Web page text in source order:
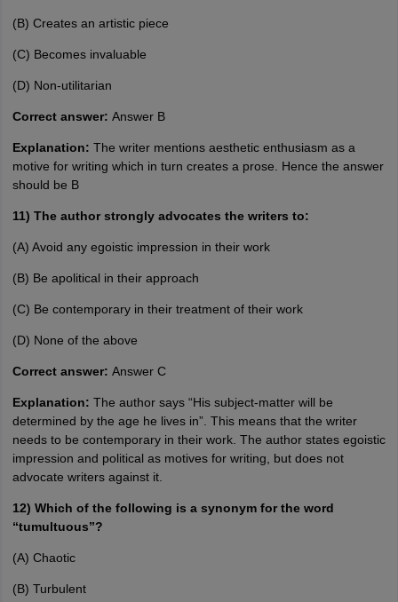
(B) Creates an artistic piece
(C) Becomes invaluable
(D) Non-utilitarian
Correct answer: Answer B
Explanation: The writer mentions aesthetic enthusiasm as a
motive for writing which in turn creates a prose. Hence the answer
should be B
11) The author strongly advocates the writers to:
(A) Avoid any egoistic impression in their work
(B) Be apolitical in their approach
(C) Be contemporary in their treatment of their work
(D) None of the above
Correct answer: Answer C
Explanation: The author says “His subject-matter will be
determined by the age he lives in”. This means that the writer
needs to be contemporary in their work. The author states egoistic
impression and political as motives for writing, but does not
advocate writers against it.
12) Which of the following is a synonym for the word
“tumultuous”?
(A) Chaotic
(B) Turbulent